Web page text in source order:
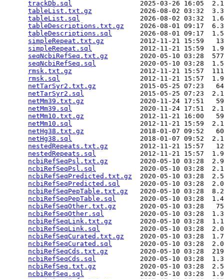
trackDb.sql
2025-03-26 16:05
tableList.txt.gz
2026-08-02 03:32
tableList.sql
2026-08-02 03:32
tableDescriptions.txt.gz
2026-08-01 09:17
tableDescriptions.sql
2026-08-01 09:17
simpleRepeat.txt.gz
2012-11-21 15:59
simpleRepeat.sql
2012-11-21 15:59
seqNcbiRefSeq.txt.gz
2020-05-10 03:28
seqNcbiRefSeq.sql
2020-05-10 03:28
rmsk.txt.gz
2012-11-21 15:57
rmsk.sql
2012-11-21 15:57
netTarSyr2.txt.gz
2015-05-25 07:23
netTarSyr2.sql
2015-05-25 07:23
netMm39.txt.gz
2020-11-24 17:51
netMm39.sql
2020-11-24 17:51
netMm10.txt.gz
2012-11-21 16:00
netMm10.sql
2012-11-21 15:59
netHg38.txt.gz
2018-01-07 09:52
netHg38.sql
2018-01-07 09:52
nestedRepeats.txt.gz
2012-11-21 15:57
nestedRepeats.sql
2012-11-21 15:57
ncbiRefSeqPsl.txt.gz
2020-05-10 03:28
ncbiRefSeqPsl.sql
2020-05-10 03:28
ncbiRefSeqPredicted.txt.gz
2020-05-10 03:28
ncbiRefSeqPredicted.sql
2020-05-10 03:28
ncbiRefSeqPepTable.txt.gz
2020-05-10 03:28
ncbiRefSeqPepTable.sql
2020-05-10 03:28
ncbiRefSeqOther.txt.gz
2020-05-10 03:28
ncbiRefSeqOther.sql
2020-05-10 03:28
ncbiRefSeqLink.txt.gz
2020-05-10 03:28
ncbiRefSeqLink.sql
2020-05-10 03:28
ncbiRefSeqCurated.txt.gz
2020-05-10 03:28
ncbiRefSeqCurated.sql
2020-05-10 03:28
ncbiRefSeqCds.txt.gz
2020-05-10 03:28
ncbiRefSeqCds.sql
2020-05-10 03:28
ncbiRefSeq.txt.gz
2020-05-10 03:28
ncbiRefSeq.sql
2020-05-10 03:28